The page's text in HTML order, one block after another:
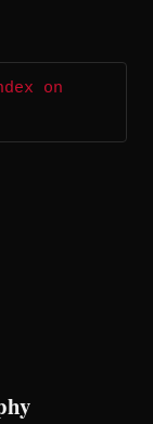
on